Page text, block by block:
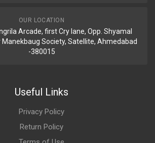
OUR LOCATION
Arcade, first Cry lane, Opp. Shyamal
Manekbaug Society, Satellite, Ahmedabad
-380015
Useful Links
Privacy Policy
Return Policy